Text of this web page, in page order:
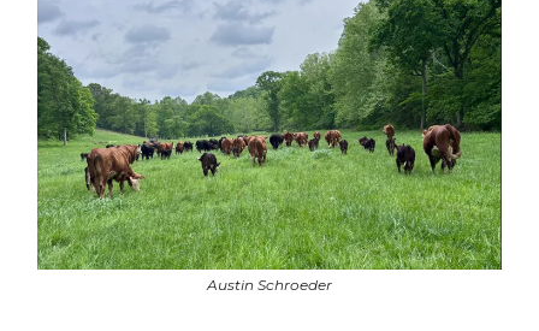
Austin Schroeder